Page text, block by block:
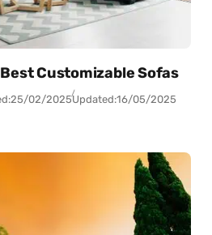
Customizable Sofas
25/02/2025Updated:16/05/2025